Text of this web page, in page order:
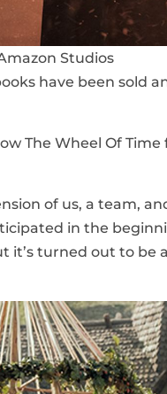
Studios
have been sold
The Wheel Of Time
of us, a team,
in the
it’s turned out to be